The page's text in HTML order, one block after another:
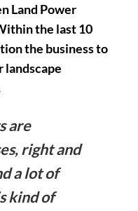
Land Power
the last 10
the business to
landscape
are
right and
a lot of
kind of